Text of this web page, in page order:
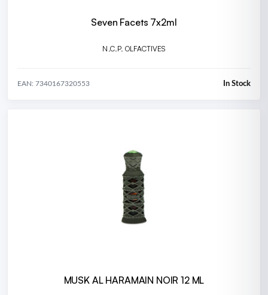
Seven Facets 7x2ml
N.C.P. OLFACTIVES
EAN: 7340167320553 In Stock
MUSK AL HARAMAIN NOIR 12 ML